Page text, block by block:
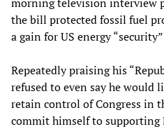
the bill protected fossil fuel
a gain for US energy
Repeatedly praising his
refused to even say he would
retain control of Congress in
commit himself to supporting